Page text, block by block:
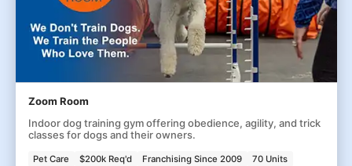
Zoom Room
Indoor dog training gym offering obedience, agility, and trick
classes for dogs and their owners.
Pet Care $200k Req'd Franchising Since 2009 70 Units